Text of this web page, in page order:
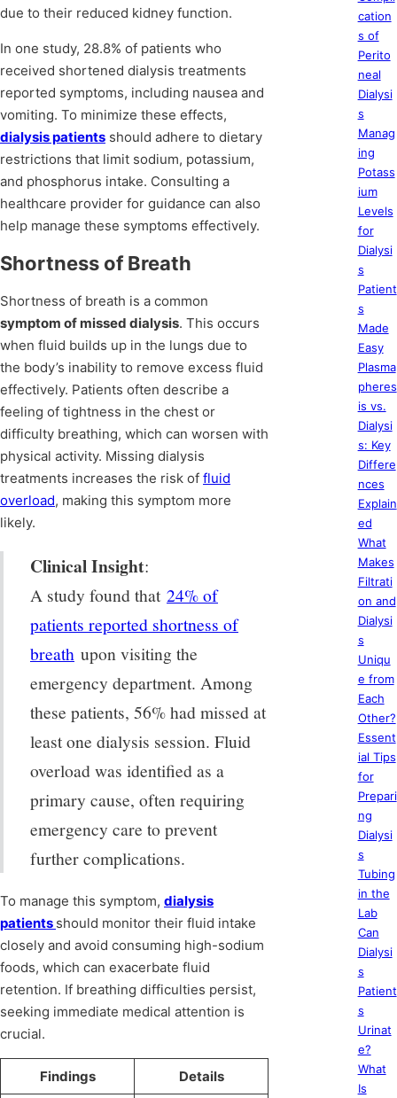
due to their reduced kidney function.
In one study, 28.8% of patients who
received shortened dialysis treatments
reported symptoms, including nausea and
vomiting. To minimize these effects,
dialysis patients should adhere to dietary
restrictions that limit sodium, potassium,
and phosphorus intake. Consulting a
healthcare provider for guidance can also
help manage these symptoms effectively.
Shortness of Breath
Shortness of breath is a common
symptom of missed dialysis. This occurs
when fluid builds up in the lungs due to
the body’s inability to remove excess fluid
effectively. Patients often describe a
feeling of tightness in the chest or
difficulty breathing, which can worsen with
physical activity. Missing dialysis
treatments increases the risk of fluid
overload, making this symptom more
likely.
Clinical Insight:
A study found that 24% of
patients reported shortness of
breath upon visiting the
emergency department. Among
these patients, 56% had missed at
least one dialysis session. Fluid
overload was identified as a
primary cause, often requiring
emergency care to prevent
further complications.
To manage this symptom, dialysis
patients should monitor their fluid intake
closely and avoid consuming high-sodium
foods, which can exacerbate fluid
retention. If breathing difficulties persist,
seeking immediate medical attention is
crucial.
Findings Details
cation
s of
Perito
neal
Dialysi
s
Manag
ing
Potass
ium
Levels
for
Dialysi
s
Patient
s
Made
Easy
Plasma
pheres
is vs.
Dialysi
s: Key
Differe
nces
Explain
ed
What
Makes
Filtrati
on and
Dialysi
s
Uniqu
e from
Each
Other?
Essent
ial Tips
for
Prepari
ng
Dialysi
s
Tubing
in the
Lab
Can
Dialysi
s
Patient
s
Urinat
e?
What
Is